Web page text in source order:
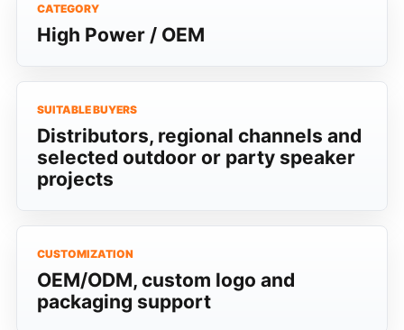
CATEGORY
High Power / OEM
SUITABLE BUYERS
Distributors, regional channels and
selected outdoor or party speaker
projects
CUSTOMIZATION
OEM/ODM, custom logo and
packaging support